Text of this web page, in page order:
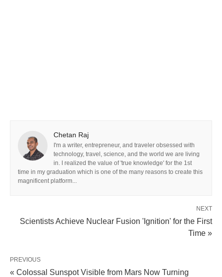
Chetan Raj
I'm a writer, entrepreneur, and traveler obsessed with
technology, travel, science, and the world we are living
in. I realized the value of 'true knowledge' for the 1st
time in my graduation which is one of the many reasons to create this
magnificent platform...
NEXT
Scientists Achieve Nuclear Fusion 'Ignition' for the First
Time »
PREVIOUS
« Colossal Sunspot Visible from Mars Now Turning